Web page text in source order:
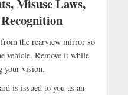
Misuse Laws,
the rearview mirror so
vehicle. Remove it while
your vision.
is issued to you as an